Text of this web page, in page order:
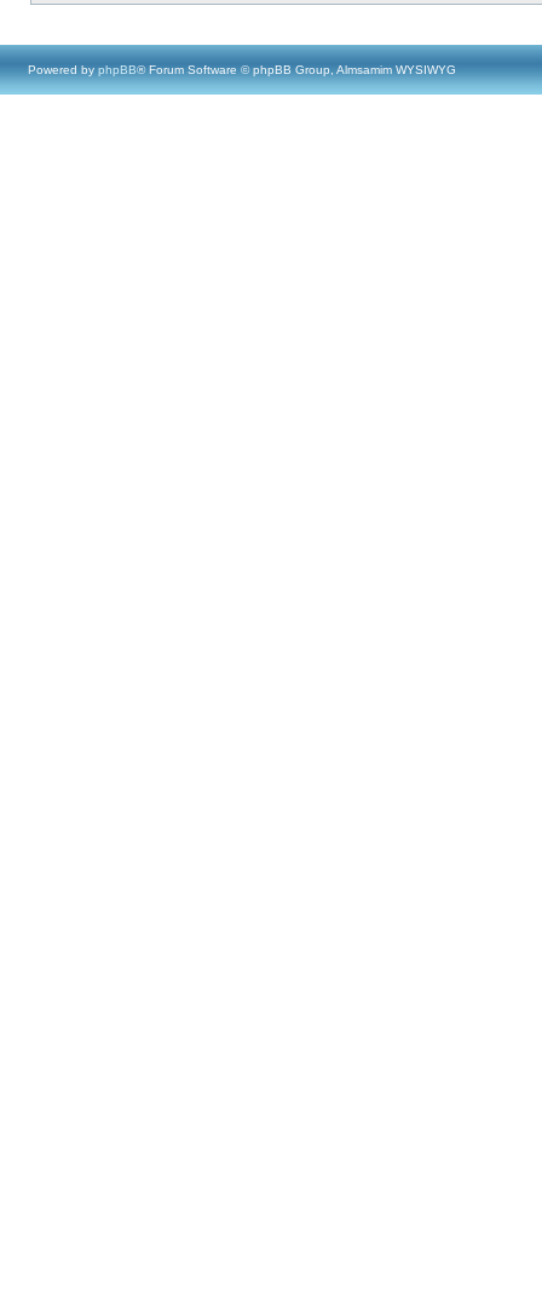
Powered by phpBB® Forum Software © phpBB Group, Almsamim WYSIWYG